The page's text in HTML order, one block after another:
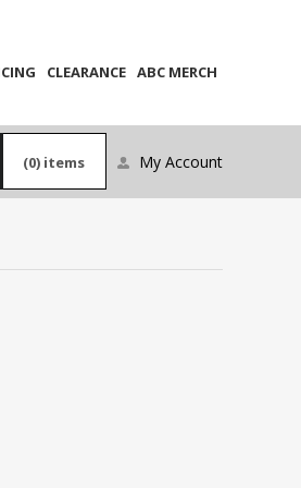
CLEARANCE ABC MERCH
(0) items My Account